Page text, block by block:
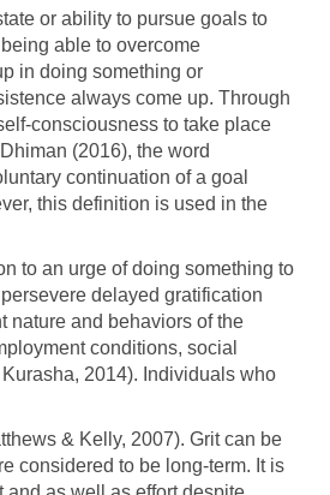
or ability to pursue goals to
able to overcome
in doing something or
always come up. Through
consciousness to take place
(2016), the word
continuation of a goal
this definition is used in the
to an urge of doing something to
delayed gratification
nature and behaviors of the
conditions, social
2014). Individuals who
& Kelly, 2007). Grit can be
considered to be long-term. It is